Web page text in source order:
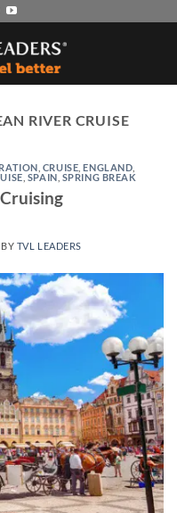
RIVER CRUISE
CRUISE ,ENGLAND
SPAIN SPRING BREAK
BY TVL LEADERS